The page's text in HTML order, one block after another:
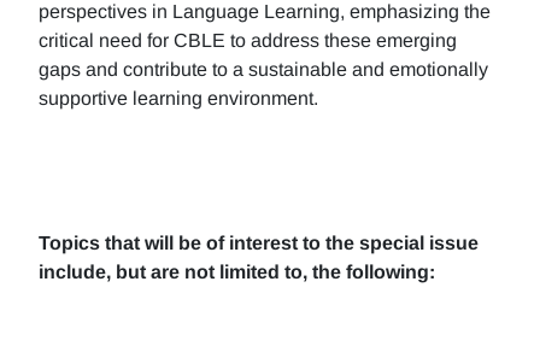
perspectives in Language Learning, emphasizing the
critical need for CBLE to address these emerging
gaps and contribute to a sustainable and emotionally
supportive learning environment.
Topics that will be of interest to the special issue
include, but are not limited to, the following: